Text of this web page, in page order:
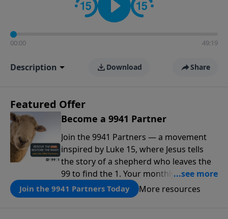
00:00 49:19
Description Download Share
Featured Offer
Become a 9941 Partner
Join the 9941 Partners — a movement
inspired by Luke 15, where Jesus tells
the story of a shepherd who leaves the
99 to find the 1. Your monthly gift makes
that same rescue possible today
through the ongoing ministry of New
Join the 9941 Partners Today More resources